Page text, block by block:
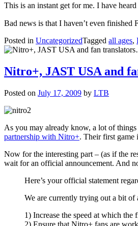
This is an instant get for me. I have
Bad news is that I haven’t even
Posted in UncategorizedTagged all ages,
Nitro+, JAST USA and
Posted on July 17, 2009 by LTB
As you may already know, a lot of
partnership with Nitro+. Their first game
Now for the interesting part – (as if the
wait for an official announcement. And
Here’s your official statement
We are currently trying out a bit
1) Increase the speed at which the
2) Ensure that Nitro+ fans are